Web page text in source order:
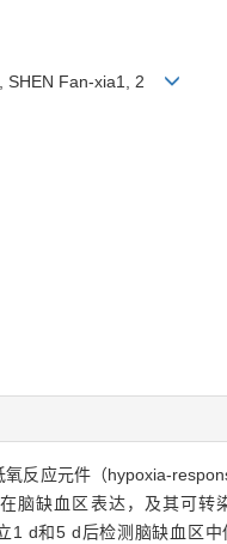
SHEN Fan-xia1, 2
氧反应元件（hypoxia-
脑缺血区表达，及其可转
1 d和5 d后检测脑缺血区